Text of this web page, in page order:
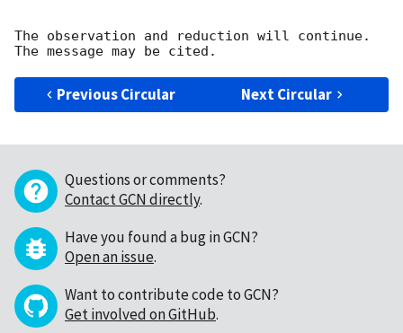
The observation and reduction will continue.
Previous Circular Next Circular
Questions or comments?
Contact GCN directly.
Have you found a bug in GCN?
Open an issue.
Want to contribute code to GCN?
Get involved on GitHub.